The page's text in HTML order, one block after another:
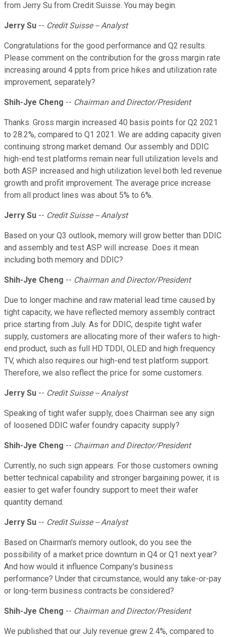
from Jerry Su from Credit Suisse. You may begin.
Jerry Su -- Credit Suisse -- Analyst
Congratulations for the good performance and Q2 results.
Please comment on the contribution for the gross margin rate
increasing around 4 ppts from price hikes and utilization rate
improvement, separately?
Shih-Jye Cheng -- Chairman and Director/President
Thanks. Gross margin increased 40 basis points for Q2 2021
to 28.2%, compared to Q1 2021. We are adding capacity given
continuing strong market demand. Our assembly and DDIC
high-end test platforms remain near full utilization levels and
both ASP increased and high utilization level both led revenue
growth and profit improvement. The average price increase
from all product lines was about 5% to 6%.
Jerry Su -- Credit Suisse -- Analyst
Based on your Q3 outlook, memory will grow better than DDIC
and assembly and test ASP will increase. Does it mean
including both memory and DDIC?
Shih-Jye Cheng -- Chairman and Director/President
Due to longer machine and raw material lead time caused by
tight capacity, we have reflected memory assembly contract
price starting from July. As for DDIC, despite tight wafer
supply, customers are allocating more of their wafers to high-
end product, such as full HD TDDI, OLED and high frequency
TV, which also requires our high-end test platform support.
Therefore, we also reflect the price for some customers.
Jerry Su -- Credit Suisse -- Analyst
Speaking of tight wafer supply, does Chairman see any sign
of loosened DDIC wafer foundry capacity supply?
Shih-Jye Cheng -- Chairman and Director/President
Currently, no such sign appears. For those customers owning
better technical capability and stronger bargaining power, it is
easier to get wafer foundry support to meet their wafer
quantity demand.
Jerry Su -- Credit Suisse -- Analyst
Based on Chairman's memory outlook, do you see the
possibility of a market price downturn in Q4 or Q1 next year?
And how would it influence Company's business
performance? Under that circumstance, would any take-or-pay
or long-term business contracts be considered?
Shih-Jye Cheng -- Chairman and Director/President
We published that our July revenue grew 2.4%, compared to